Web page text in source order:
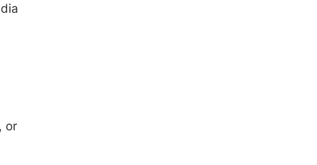
or